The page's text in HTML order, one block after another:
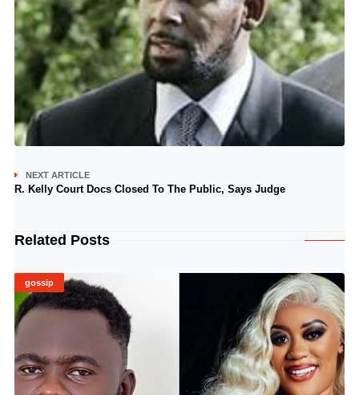
NEXT ARTICLE
R. Kelly Court Docs Closed To The Public, Says Judge
Related Posts
gossip